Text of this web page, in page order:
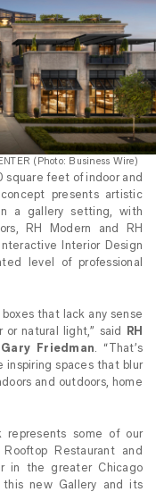
(Photo: Business Wire)
feet of indoor and
presents artistic
a gallery setting, with
RH Modern and RH
Interior Design
level of professional
that lack any sense
or natural light,” said
RH
Friedman
“That’s
inspiring spaces that blur
and outdoors, home
represents some of our
Restaurant and
in the greater Chicago
this new Gallery and its